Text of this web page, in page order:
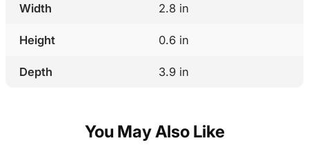
Width 2.8 in
Height 0.6 in
Depth 3.9 in
You May Also Like